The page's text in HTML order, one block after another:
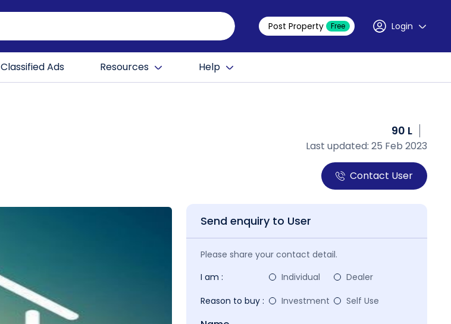
Post Property Free Login
Classified Ads Resources Help
90 L
Last updated: 25 Feb 2023
Contact User
Send enquiry to User
Please share your contact detail.
I am :
Individual
Dealer
Reason to buy :
Investment Self Use